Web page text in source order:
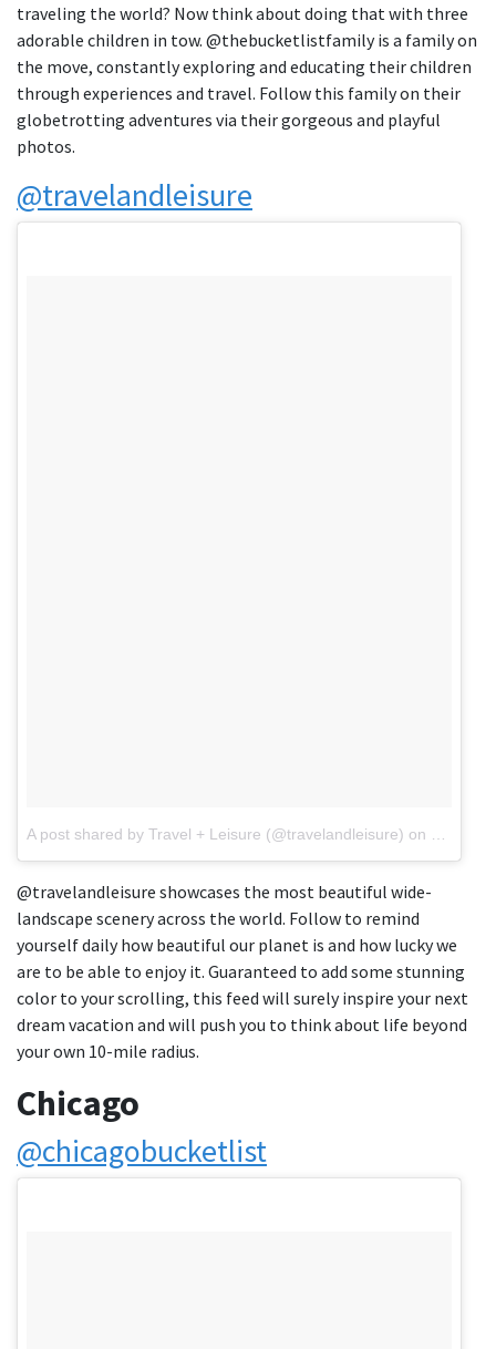
traveling the world? Now think about doing that with three
adorable children in tow. @thebucketlistfamily is a family on
the move, constantly exploring and educating their children
through experiences and travel. Follow this family on their
globetrotting adventures via their gorgeous and playful
photos.
@travelandleisure
A post shared by Travel + Leisure (@travelandleisure) on
@travelandleisure showcases the most beautiful wide-
landscape scenery across the world. Follow to remind
yourself daily how beautiful our planet is and how lucky we
are to be able to enjoy it. Guaranteed to add some stunning
color to your scrolling, this feed will surely inspire your next
dream vacation and will push you to think about life beyond
your own 10-mile radius.
Chicago
@chicagobucketlist